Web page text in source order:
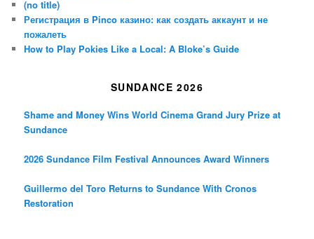
(no title)
Регистрация в Pinco казино: как создать аккаунт и не
пожалеть
How to Play Pokies Like a Local: A Bloke’s Guide
SUNDANCE 2026
Shame and Money Wins World Cinema Grand Jury Prize at
Sundance
2026 Sundance Film Festival Announces Award Winners
Guillermo del Toro Returns to Sundance With Cronos
Restoration